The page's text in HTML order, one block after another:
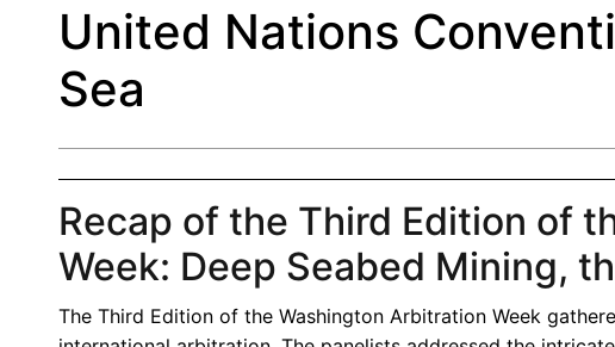
United Nations
Sea
Recap of the Third Edition of
Week: Deep Seabed Mining,
The Third Edition of the Washington Arbitration Week